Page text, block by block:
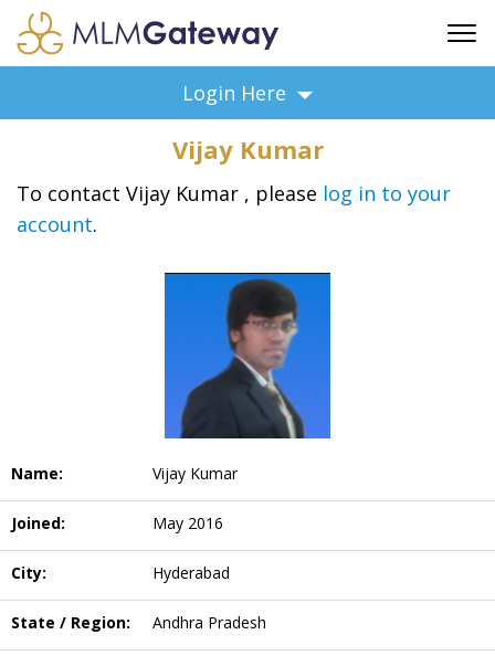
ADVERTISING
SUPPORT
BUSINESS ANNOUNCEMENTS
Login Here
Vijay Kumar
To contact Vijay Kumar , please log in to your
account.
Name: Vijay Kumar
Joined: May 2016
City: Hyderabad
State / Region: Andhra Pradesh